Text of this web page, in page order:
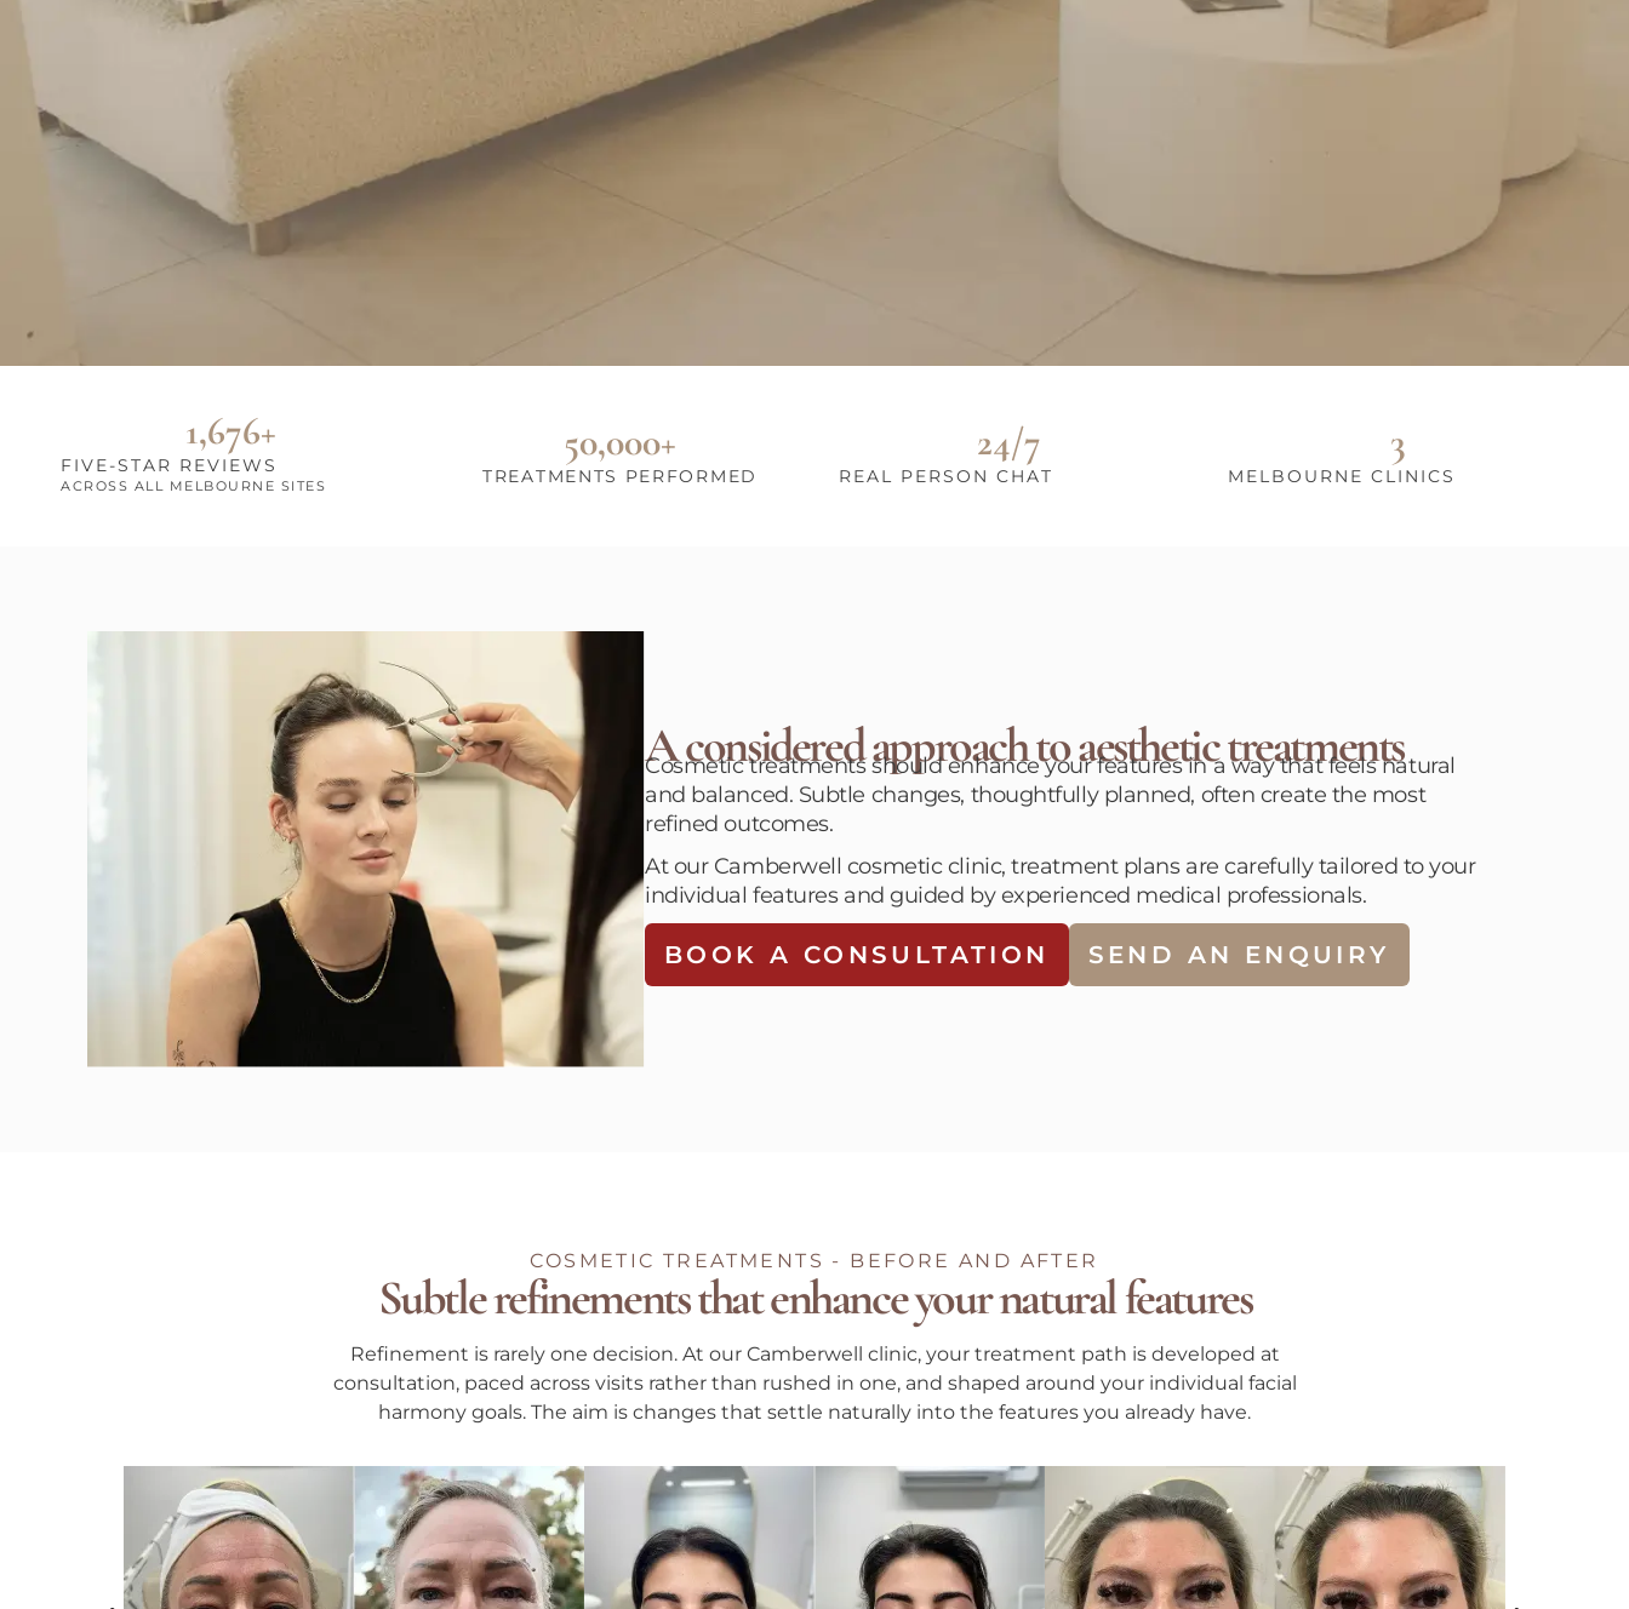
1,676+
FIVE-STAR REVIEWS
ACROSS ALL MELBOURNE SITES
50,000+
TREATMENTS PERFORMED
24/7
REAL PERSON CHAT
3
MELBOURNE CLINICS
A considered approach to aesthetic treatments
Cosmetic treatments should enhance your features in a way that feels natural
and balanced. Subtle changes, thoughtfully planned, often create the most
refined outcomes.
At our Camberwell cosmetic clinic, treatment plans are carefully tailored to your
individual features and guided by experienced medical professionals.
BOOK A CONSULTATION SEND AN ENQUIRY
COSMETIC TREATMENTS - BEFORE AND AFTER
Subtle refinements that enhance your natural features
Refinement is rarely one decision. At our Camberwell clinic, your treatment path is developed at
consultation, paced across visits rather than rushed in one, and shaped around your individual facial
harmony goals. The aim is changes that settle naturally into the features you already have.